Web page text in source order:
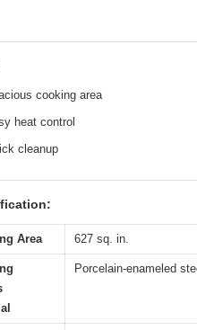
cooking area
heat control
cleanup
Area 627 sq. in.
Porcelain-enameled